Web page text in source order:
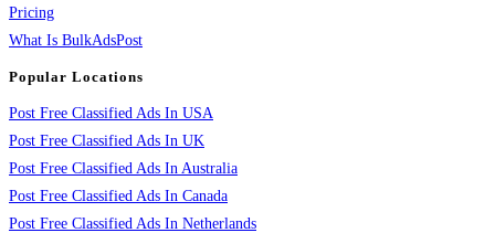
Pricing
What Is BulkAdsPost
Popular Locations
Post Free Classified Ads In USA
Post Free Classified Ads In UK
Post Free Classified Ads In Australia
Post Free Classified Ads In Canada
Post Free Classified Ads In Netherlands